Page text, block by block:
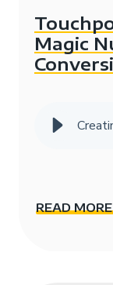
Magic
READ MORE